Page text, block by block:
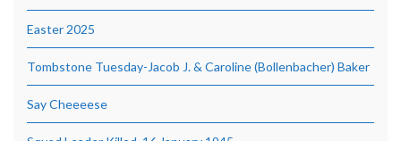
Easter 2025
Tombstone Tuesday-Jacob J. & Caroline (Bollenbacher) Baker
Say Cheeeese